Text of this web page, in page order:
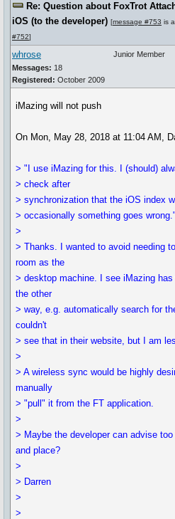
Re: Question about FoxTrot
iOS (to the developer) [message #753 is
#752]
whrose
Messages: 18
Registered: October 2009
Junior Member
iMazing will not push
On Mon, May 28, 2018 at 11:04 AM,
> "I use iMazing for this. I (should)
> check after
> synchronization that the iOS index
> occasionally something goes wrong."
>
> Thanks. I wanted to avoid needing
room as the
> desktop machine. I see iMazing
the other
> way, e.g. automatically search for
couldn't
> see that in their website, but I am
>
> A wireless sync would be highly
manually
> "pull" it from the FT application.
>
> Maybe the developer can advise
and place?
>
> Darren
>
>